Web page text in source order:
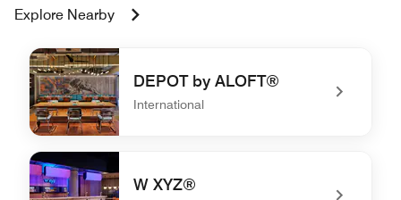
Explore Nearby
DEPOT by ALOFT®
International
undefined DEPOT by ALOFT®
W XYZ®